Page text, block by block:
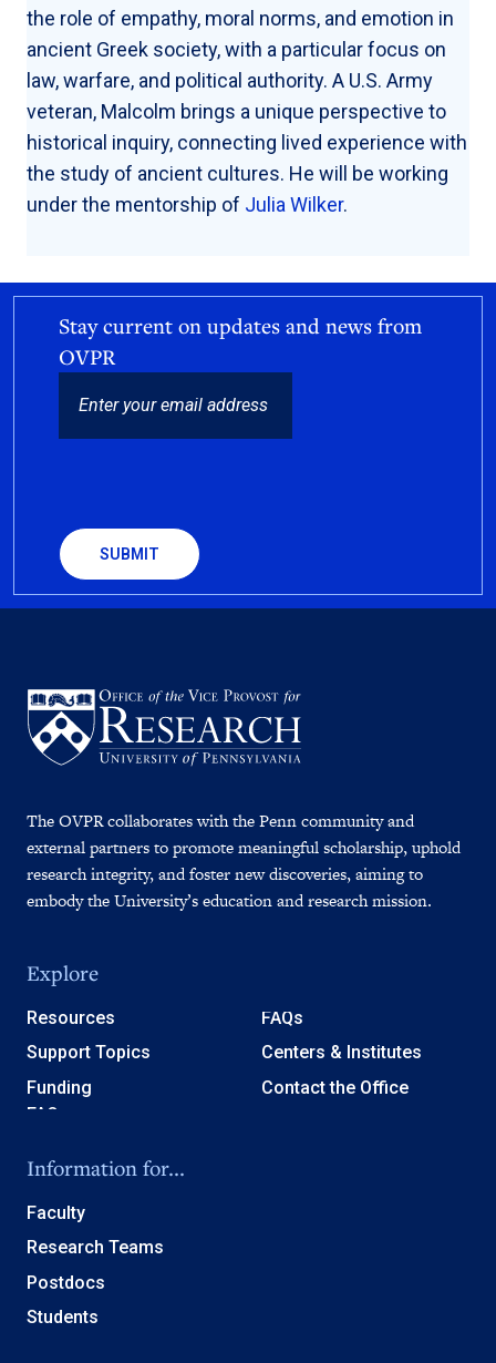
the role of empathy, moral norms, and emotion in
ancient Greek society, with a particular focus on
law, warfare, and political authority. A U.S. Army
veteran, Malcolm brings a unique perspective to
historical inquiry, connecting lived experience with
the study of ancient cultures. He will be working
under the mentorship of Julia Wilker.
Stay current on updates and news from
OVPR
The OVPR collaborates with the Penn community and
external partners to promote meaningful scholarship, uphold
research integrity, and foster new discoveries, aiming to
embody the University’s education and research mission.
Explore
Resources
Support Topics
Funding
FAQs
Centers & Institutes
Contact the Office
Information for...
Faculty
Research Teams
Postdocs
Students